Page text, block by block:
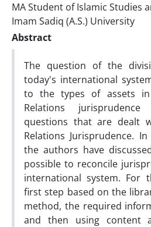
MA Student of Islamic Studies
Imam Sadiq (A.S.) University
Abstract
The question of the
today's international
to the types of assets in
Relations
questions that are dealt
Relations Jurisprudence.
the authors have
possible to reconcile
international system. For
first step based on the
method, the required
and then using content